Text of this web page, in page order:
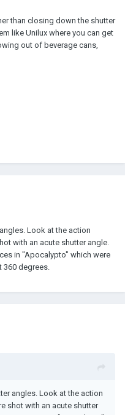
than closing down the shutter
like Unilux where you can get
out of beverage cans,
Look at the action
with an acute shutter angle.
in "Apocalypto" which were
360 degrees.
angles. Look at the action
shot with an acute shutter